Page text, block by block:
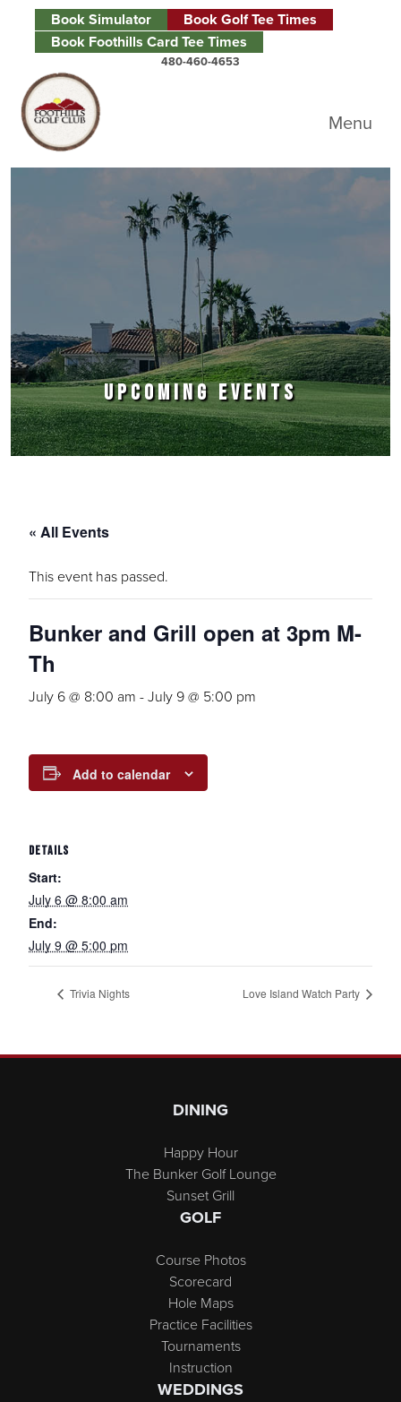
Skip to primary navigation
Skip to main content
Skip to primary sidebar
Book Simulator
Book Golf Tee Times
Book Foothills Card Tee Times
480-460-4653
Foothills Golf Club
Menu
UPCOMING EVENTS
« All Events
This event has passed.
Bunker and Grill open at 3pm M-
Th
July 6 @ 8:00 am -July 9 @ 5:00 pm
Add to calendar
DETAILS
Start:
July 6 @ 8:00 am
End:
July 9 @ 5:00 pm
Trivia Nights Love Island Watch Party
DINING
Happy Hour
The Bunker Golf Lounge
Sunset Grill
GOLF
Course Photos
Scorecard
Hole Maps
Practice Facilities
Tournaments
Instruction
WEDDINGS